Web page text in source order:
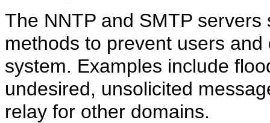
The NNTP and SMTP
methods to prevent users
system. Examples include
undesired, unsolicited
relay for other domains.